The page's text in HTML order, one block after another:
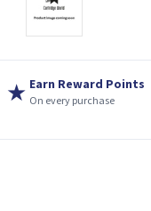
★ Earn Reward Points
On every purchase